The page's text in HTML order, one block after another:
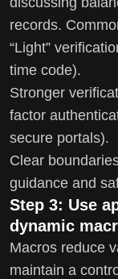
records.
“Light”
time code).
Stronger
factor
secure portals).
Clear
guidance and
Step 3: Use
dynamic
Macros reduce
maintain a